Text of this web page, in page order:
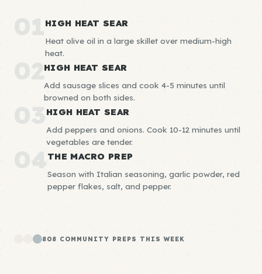
01 HIGH HEAT SEAR
Heat olive oil in a large skillet over medium-high
heat.
02HIGH HEAT SEAR
Add sausage slices and cook 4-5 minutes until
browned on both sides.
03HIGH HEAT SEAR
Add peppers and onions. Cook 10-12 minutes until
vegetables are tender.
04THE MACRO PREP
Season with Italian seasoning, garlic powder, red
pepper flakes, salt, and pepper.
808 COMMUNITY PREPS THIS WEEK